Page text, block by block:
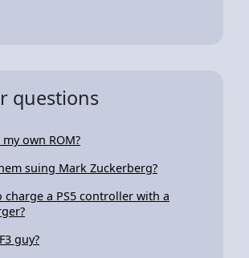
questions
own ROM?
suing Mark Zuckerberg?
charge a PS5 controller with a
guy?